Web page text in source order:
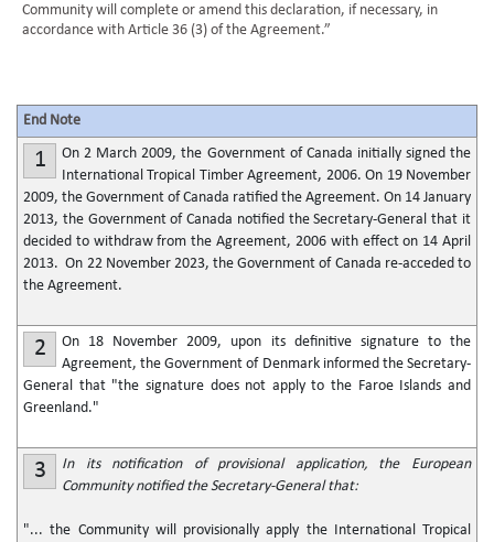
Community will complete or amend this declaration, if necessary, in
accordance with Article 36 (3) of the Agreement.”
End Note
1
On 2 March 2009, the Government of Canada initially signed the
International Tropical Timber Agreement, 2006. On 19 November
2009, the Government of Canada ratified the Agreement. On 14 January
2013, the Government of Canada notified the Secretary-General that it
decided to withdraw from the Agreement, 2006 with effect on 14 April
2013. On 22 November 2023, the Government of Canada re-acceded to
the Agreement.
2
On 18 November 2009, upon its definitive signature to the
Agreement, the Government of Denmark informed the Secretary-
General that "the signature does not apply to the Faroe Islands and
Greenland."
3
In its notification of provisional application, the European
Community notified the Secretary-General that:
"... the Community will provisionally apply the International Tropical